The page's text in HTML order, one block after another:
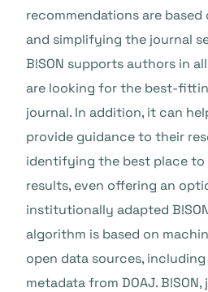
recommendations are
and simplifying the journal
B!SON supports authors in
are looking for the best-
journal. In addition, it can
provide guidance to their
identifying the best place to
results, even offering an
institutionally adapted B!SON
algorithm is based on
open data sources,
metadata from DOAJ.